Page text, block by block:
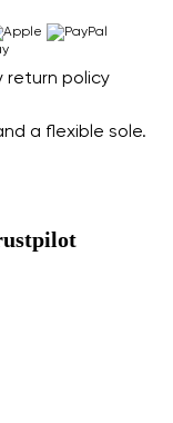
a flexible sole.
return policy